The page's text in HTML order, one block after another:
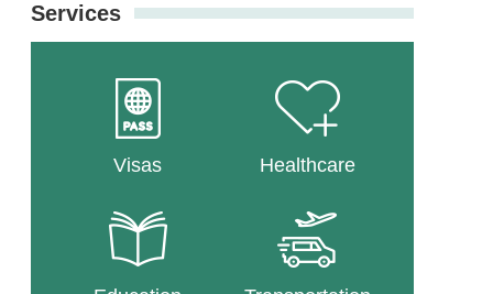
Services
Visas Healthcare